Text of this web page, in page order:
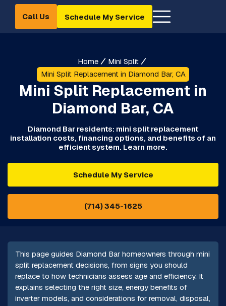
Call Us Schedule My Service
Home
Mini Split
Mini Split Replacement in Diamond Bar, CA
Mini Split Replacement in
Diamond Bar, CA
Diamond Bar residents: mini split replacement
installation costs, financing options, and benefits of an
efficient system. Learn more.
Schedule My Service
(714) 345-1625
This page guides Diamond Bar homeowners through mini
split replacement decisions, from signs you should
replace to how technicians assess age and efficiency. It
explains selecting the right size, energy benefits of
inverter models, and considerations for removal, disposal,